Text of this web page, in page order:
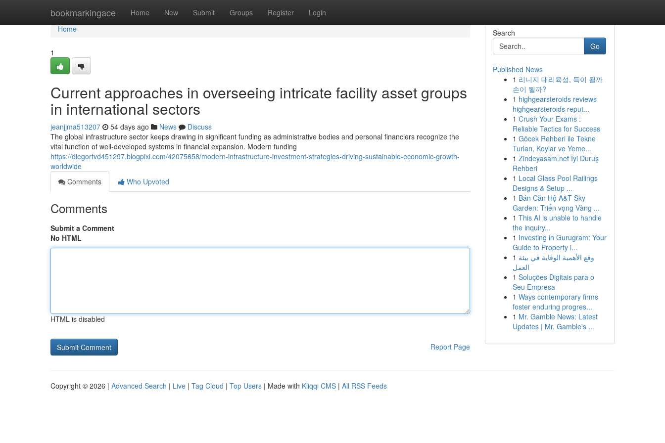
bookmarkingace Home New Submit Groups Register Login
Home
Home
1
Current approaches in overseeing intricate facility asset groups
in international sectors
jeanjjma513207 54 days ago News
Discuss
The global infrastructure sector keeps drawing in significant funding as administrative bodies and personal financiers recognize the
vital function of well-developed systems in financial expansion. Modern funding
https://diegorfvd451297.blogpixi.com/42075658/modern-infrastructure-investment-strategies-driving-sustainable-economic-growth-
worldwide
Comments
Who Upvoted
Comments
Submit a Comment
No HTML
HTML is disabled
Report Page
Search
Go
Published News
1 리니지 대리육성, 득이 될까
손이 될까?
1 highgearsteroids reviews
highgearsteroids reput...
1 Crush Your Exams :
Reliable Tactics for Success
1 Göcek Rehberi ile Tekne
Turları, Koylar ve Yeme...
1 Zindeyasam.net İyi Duruş
Rehberi
1 Local Glass Pool Railings
Designs & Setup ...
1 Bán Căn Hộ A&T Sky
Garden: Triển vọng Vàng ...
1 This AI is unable to handle
the inquiry...
1 Investing in Gurugram: Your
Guide to Property i...
1 وقع الأهمية الوقاية في بيئة
العمل
1 Soluções Digitais para o
Seu Empresa
1 Ways contemporary firms
foster enduring progres...
1 Mr. Gamble News: Latest
Updates | Mr. Gamble's ...
Copyright © 2026 | Advanced Search | Live | Tag Cloud | Top Users | Made with Kliqqi CMS | All RSS Feeds